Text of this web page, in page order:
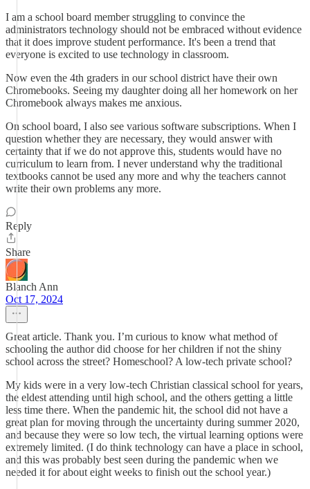
I am a school board member struggling to convince the
administrators technology should not be embraced without evidence
that it does improve student performance. It's been a trend that
everyone is excited to use technology in classroom.
Now even the 4th graders in our school district have their own
Chromebooks. Seeing my daughter doing all her homework on her
Chromebook always makes me anxious.
On school board, I also see various software subscriptions. When I
question whether they are necessary, they would answer with
certainty that if we do not approve this, students would have no
curriculum to learn from. I never understand why the traditional
textbooks cannot be used any more and why the teachers cannot
write their own problems any more.
Reply
Share
Blanch Ann
Oct 17, 2024
Great article. Thank you. I’m curious to know what method of
schooling the author did choose for her children if not the shiny
school across the street? Homeschool? A low-tech private school?
My kids were in a very low-tech Christian classical school for years,
the eldest attending until high school, and the others getting a little
less time there. When the pandemic hit, the school did not have a
great plan for moving through the uncertainty during summer 2020,
and because they were so low tech, the virtual learning options were
extremely limited. (I do think technology can have a place in school,
and this was probably best seen during the pandemic when we
needed it for about eight weeks to finish out the school year.)